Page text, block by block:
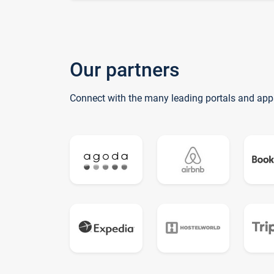
Our partners
Connect with the many leading portals and